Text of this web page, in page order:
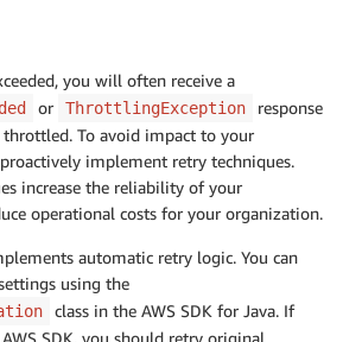
you will often receive a
or ThrottlingException
response
To avoid impact to your
implement retry techniques.
increase the reliability of your
operational costs for your organization.
automatic retry logic. You can
using the
class in the AWS SDK for Java. If
SDK, you should retry original